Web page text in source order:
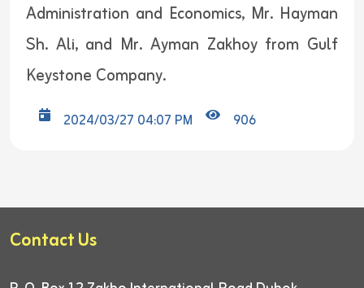
Administration and Economics, Mr. Hayman
Sh. Ali, and Mr. Ayman Zakhoy from Gulf
Keystone Company.
2024/03/27 04:07 PM 906
Contact Us